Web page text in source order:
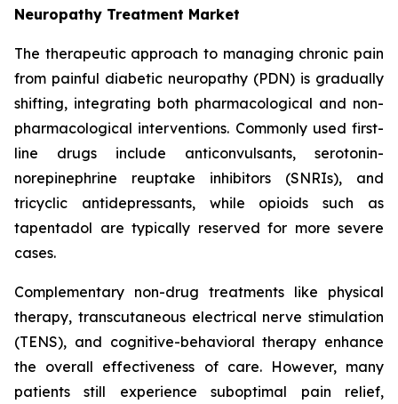
Neuropathy Treatment Market
The therapeutic approach to managing chronic pain
from painful diabetic neuropathy (PDN) is gradually
shifting, integrating both pharmacological and non-
pharmacological interventions. Commonly used first-
line drugs include anticonvulsants, serotonin-
norepinephrine reuptake inhibitors (SNRIs), and
tricyclic antidepressants, while opioids such as
tapentadol are typically reserved for more severe
cases.
Complementary non-drug treatments like physical
therapy, transcutaneous electrical nerve stimulation
(TENS), and cognitive-behavioral therapy enhance
the overall effectiveness of care. However, many
patients still experience suboptimal pain relief,